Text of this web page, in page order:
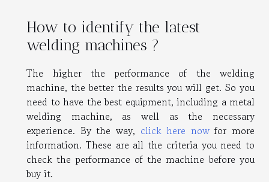
How to identify the latest
welding machines ?
The higher the performance of the welding
machine, the better the results you will get. So you
need to have the best equipment, including a metal
welding machine, as well as the necessary
experience. By the way, click here nowfor more
information. These are all the criteria you need to
check the performance of the machine before you
buy it.